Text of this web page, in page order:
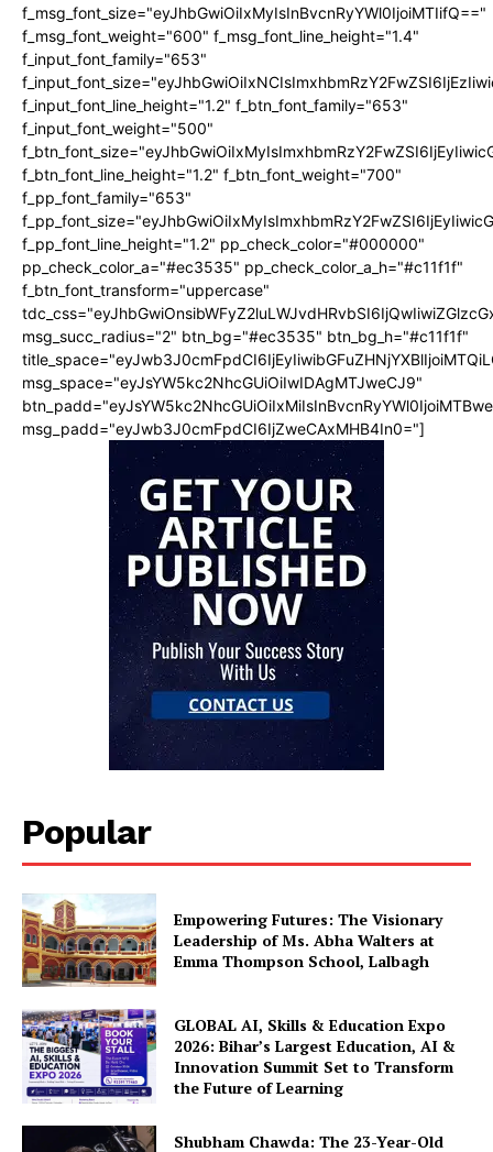
f_msg_font_size="eyJhbGwiOiIxMyIsInBvcnRyYWl0IjoiMTIifQ=="
f_msg_font_weight="600" f_msg_font_line_height="1.4"
f_input_font_family="653"
f_input_font_line_height="1.2" f_btn_font_family="653"
f_input_font_weight="500"
f_btn_font_line_height="1.2" f_btn_font_weight="700"
f_pp_font_family="653"
f_pp_font_line_height="1.2" pp_check_color="#000000"
pp_check_color_a="#ec3535" pp_check_color_a_h="#c11f1f"
f_btn_font_transform="uppercase"
msg_succ_radius="2" btn_bg="#ec3535" btn_bg_h="#c11f1f"
msg_space="eyJsYW5kc2NhcGUiOiIwIDAgMTJweCJ9"
msg_padd="eyJwb3J0cmFpdCI6IjZweCAxMHB4In0="]
Popular
Empowering Futures: The Visionary
Leadership of Ms. Abha Walters at
Emma Thompson School, Lalbagh
GLOBAL AI, Skills & Education Expo
2026: Bihar’s Largest Education, AI &
Innovation Summit Set to Transform
the Future of Learning
Shubham Chawda: The 23-Year-Old